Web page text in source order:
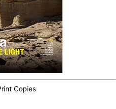
Copies